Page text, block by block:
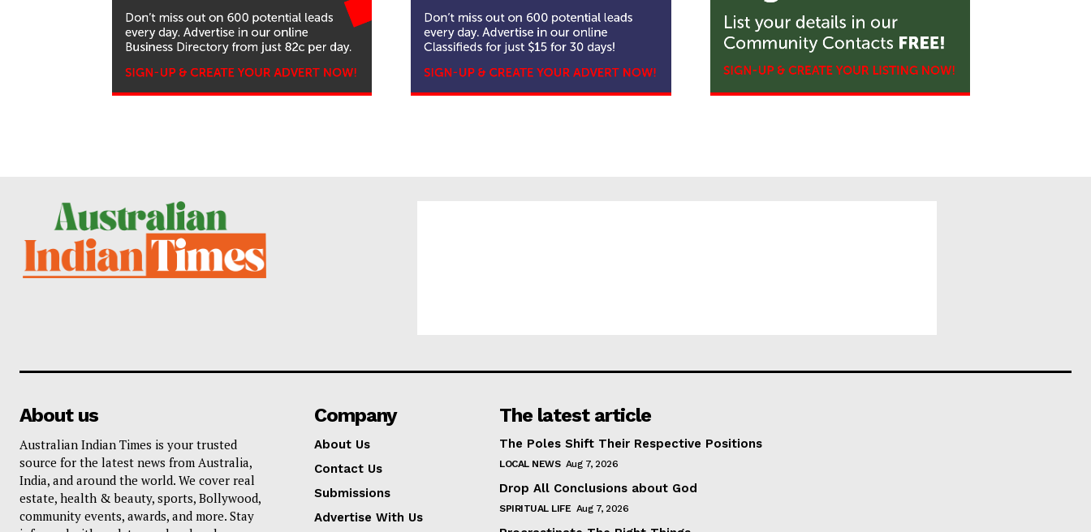
About us
Australian Indian Times is your trusted
source for the latest news from Australia,
India, and around the world. We cover real
estate, health & beauty, sports, Bollywood,
community events, awards, and more. Stay
Company
About Us
Contact Us
Submissions
Advertise With Us
The latest article
The Poles Shift Their Respective Positions
LOCAL NEWS Aug 7, 2026
Drop All Conclusions about God
SPIRITUAL LIFE Aug 7, 2026